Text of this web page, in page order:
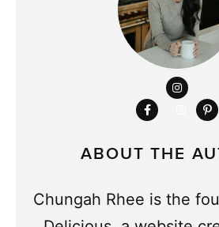
ABOUT THE
Chungah Rhee is the